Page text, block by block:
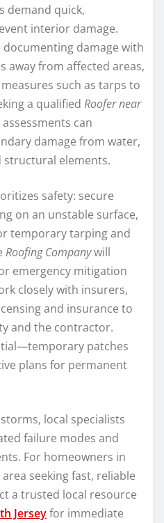
demand quick,
interior damage.
damage with
away from affected areas,
such as tarps to
a qualified Roofer near
can
damage from water,
elements.
safety: secure
on an unstable surface,
temporary tarping and
Roofing Companywill
emergency mitigation
closely with insurers,
and insurance to
and the contractor.
patches
plans for permanent
local specialists
failure modes and
For homeowners in
seeking fast, reliable
a trusted local resource
Jerseyfor immediate